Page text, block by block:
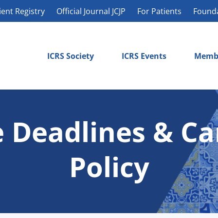
Registry Official Journal JCJP For Patients
ICRS Society ICRS Events
Deadlines &
Policy